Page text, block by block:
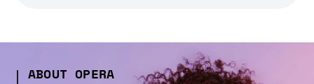
ABOUT OPERA